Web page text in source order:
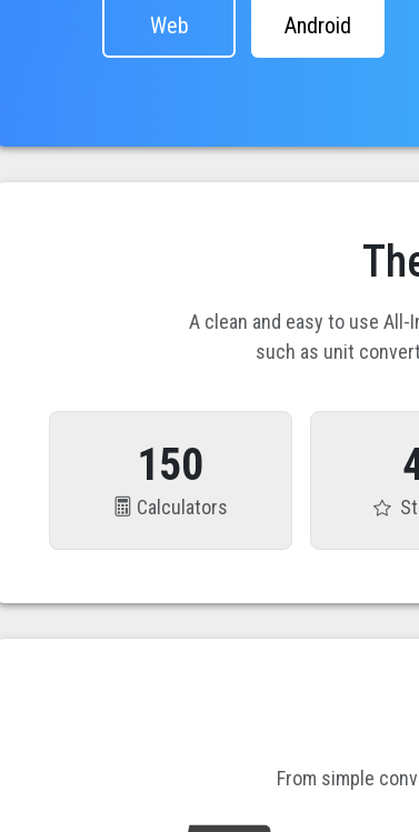
Web Android
A clean and easy to use
such as unit
150
Calculators
From simple